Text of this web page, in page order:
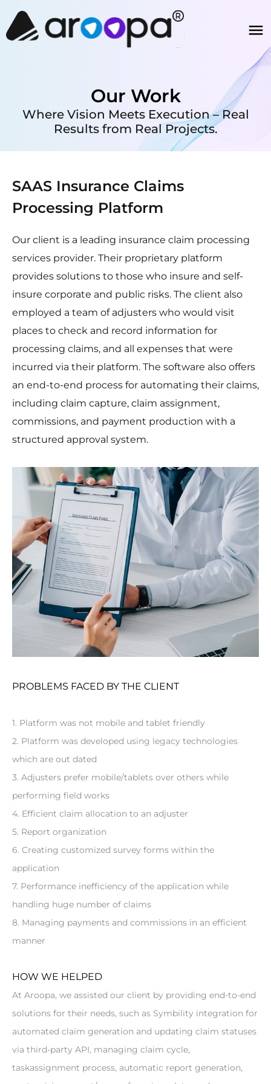
Our Work
Where Vision Meets Execution – Real
Results from Real Projects.
SAAS Insurance Claims
Processing Platform
Our client is a leading insurance claim processing
services provider. Their proprietary platform
provides solutions to those who insure and self-
insure corporate and public risks. The client also
employed a team of adjusters who would visit
places to check and record information for
processing claims, and all expenses that were
incurred via their platform. The software also offers
an end-to-end process for automating their claims,
including claim capture, claim assignment,
commissions, and payment production with a
structured approval system.
PROBLEMS FACED BY THE CLIENT
1. Platform was not mobile and tablet friendly
2. Platform was developed using legacy technologies
which are out dated
3. Adjusters prefer mobile/tablets over others while
performing field works
4. Efficient claim allocation to an adjuster
5. Report organization
6. Creating customized survey forms within the
application
7. Performance inefficiency of the application while
handling huge number of claims
8. Managing payments and commissions in an efficient
manner
HOW WE HELPED
At Aroopa, we assisted our client by providing end-to-end
solutions for their needs, such as Symbility integration for
automated claim generation and updating claim statuses
via third-party API, managing claim cycle,
taskassignment process, automatic report generation,